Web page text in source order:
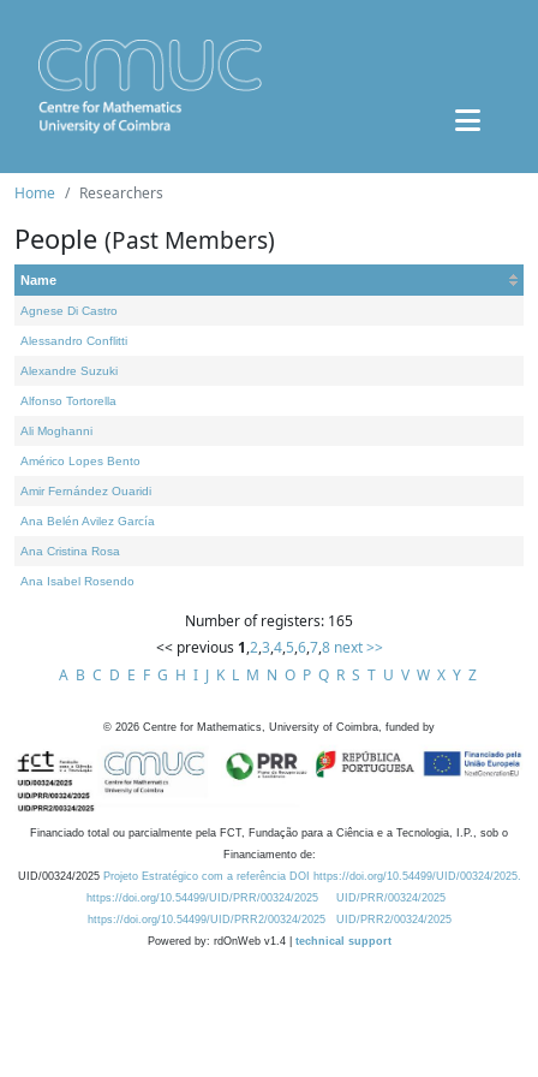
Home Researchers
People (Past Members)
Name
Agnese Di Castro
Alessandro Conflitti
Alexandre Suzuki
Alfonso Tortorella
Ali Moghanni
Américo Lopes Bento
Amir Fernández Ouaridi
Ana Belén Avilez García
Ana Cristina Rosa
Ana Isabel Rosendo
Number of registers: 165
<< previous 1,2,3,4,5,6,7,8 next >>
A B C D E F G H I J K L M N O P Q R S T U V W X Y Z
© 2026 Centre for Mathematics, University of Coimbra, funded by
Financiado total ou parcialmente pela FCT, Fundação para a Ciência e a Tecnologia, I.P., sob o
Financiamento de:
UID/00324/2025 Projeto Estratégico com a referência DOI https://doi.org/10.54499/UID/00324/2025.
https://doi.org/10.54499/UID/PRR/00324/2025
UID/PRR/00324/2025
https://doi.org/10.54499/UID/PRR2/00324/2025
UID/PRR2/00324/2025
Powered by: rdOnWeb v1.4 | technical support